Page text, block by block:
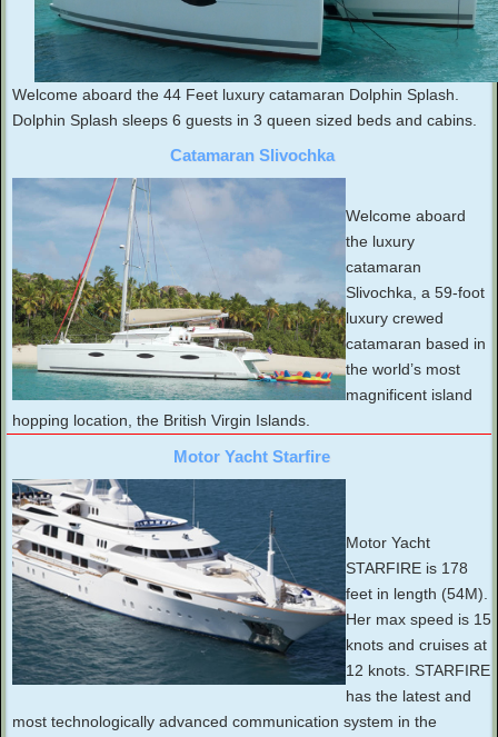
Welcome aboard the 44 Feet luxury catamaran Dolphin Splash.
Dolphin Splash sleeps 6 guests in 3 queen sized beds and cabins.
Catamaran Slivochka
Welcome aboard
the luxury
catamaran
Slivochka, a 59-foot
luxury crewed
catamaran based in
the world’s most
magnificent island
hopping location, the British Virgin Islands.
Motor Yacht Starfire
Motor Yacht
STARFIRE is 178
feet in length (54M).
Her max speed is 15
knots and cruises at
12 knots. STARFIRE
has the latest and
most technologically advanced communication system in the